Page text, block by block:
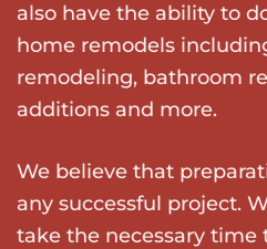
also have the ability to
home remodels
remodeling, bathroom
additions and more.
We believe that
any successful project.
take the necessary time